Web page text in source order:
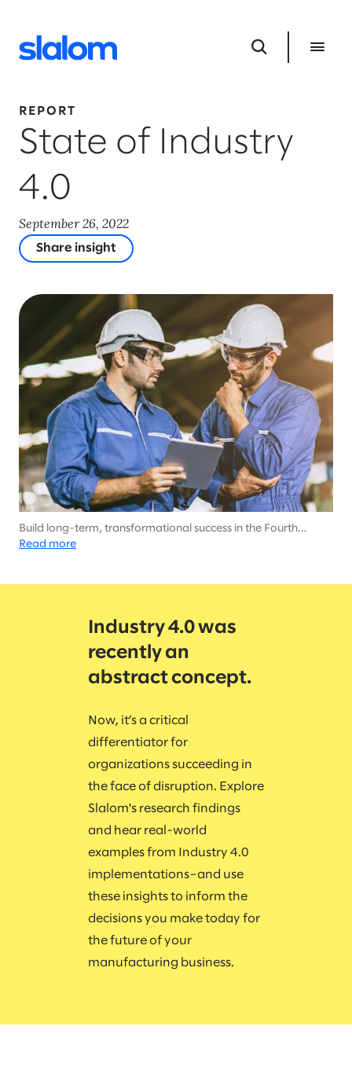
REPORT
State of Industry
4.0
September 26, 2022
Share insight
Build long-term, transformational success in the Fourth
Industrial Revolution
Read more
Industry 4.0 was
recently an
abstract concept.
Now, it’s a critical
differentiator for
organizations succeeding in
the face of disruption. Explore
Slalom's research findings
and hear real-world
examples from Industry 4.0
implementations–and use
these insights to inform the
decisions you make today for
the future of your
manufacturing business.